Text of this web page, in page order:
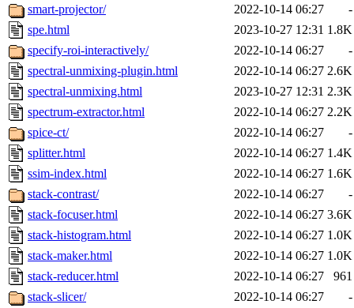
smart-projector/
2022-10-14 06:27
-
spe.html
2023-10-27 12:31 1.8K
specify-roi-interactively/
2022-10-14 06:27
-
spectral-unmixing-plugin.html
2022-10-14 06:27 2.6K
spectral-unmixing.html
2023-10-27 12:31 2.3K
spectrum-extractor.html
2022-10-14 06:27 2.2K
spice-ct/
2022-10-14 06:27
-
splitter.html
2022-10-14 06:27 1.4K
ssim-index.html
2022-10-14 06:27 1.6K
stack-contrast/
2022-10-14 06:27
-
stack-focuser.html
2022-10-14 06:27 3.6K
stack-histogram.html
2022-10-14 06:27 1.0K
stack-maker.html
2022-10-14 06:27 1.0K
stack-reducer.html
2022-10-14 06:27
961
stack-slicer/
2022-10-14 06:27
-